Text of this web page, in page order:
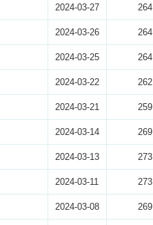
2024-03-27
2024-03-26
2024-03-25
2024-03-22
2024-03-21
2024-03-14
2024-03-13
2024-03-11
2024-03-08